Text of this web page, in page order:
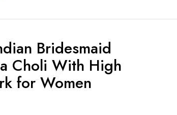
Bridesmaid
Choli With High
for Women